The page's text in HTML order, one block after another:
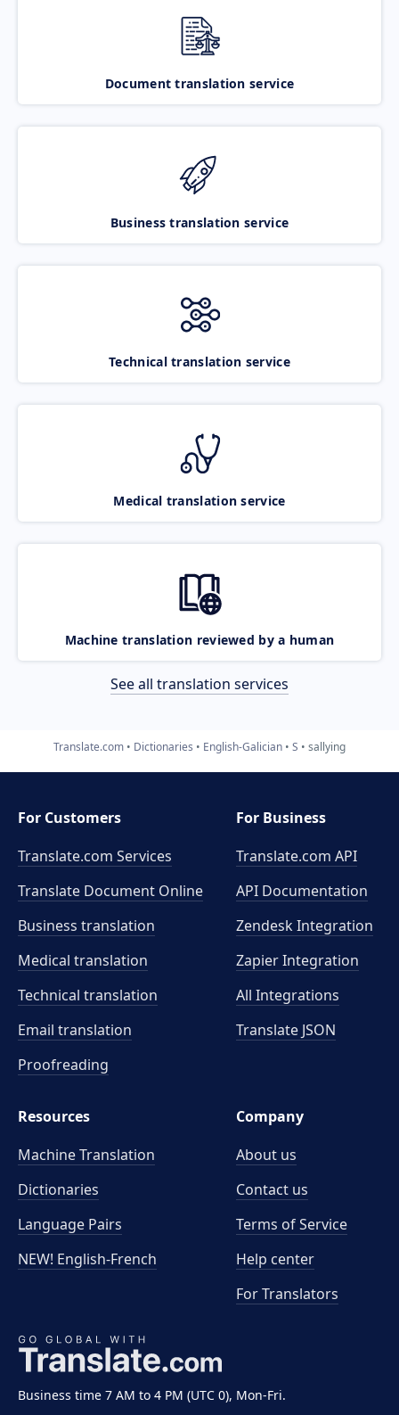
Document translation service
Business translation service
Technical translation service
Medical translation service
Machine translation reviewed by a human
See all translation services
Translate.com Dictionaries English-Galician S sallying
Business time 7 AM to 4 PM (UTC 0), Mon-Fri.
For Customers
Translate.com Services
Translate Document Online
Business translation
Medical translation
Technical translation
Email translation
Proofreading
For Business
Translate.com API
API Documentation
Zendesk Integration
Zapier Integration
All Integrations
Translate JSON
Resources
Machine Translation
Dictionaries
Language Pairs
NEW! English-French
Company
About us
Contact us
Terms of Service
Help center
For Translators